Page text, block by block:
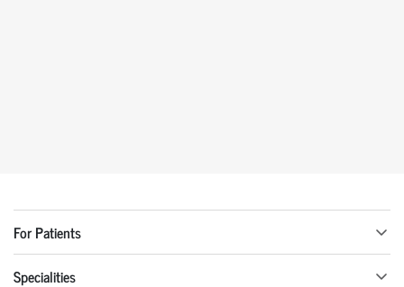
For Patients
Specialities